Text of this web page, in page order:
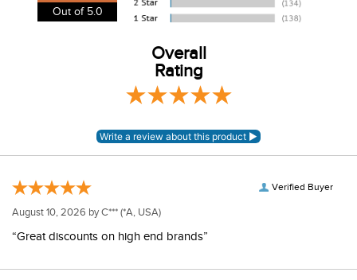
View our entire returns policyhere.
Out of 5.0
Overall
Rating
Verified Buyer
August 10, 2026 byC*** (*A, USA)
“Great discounts on high end brands”